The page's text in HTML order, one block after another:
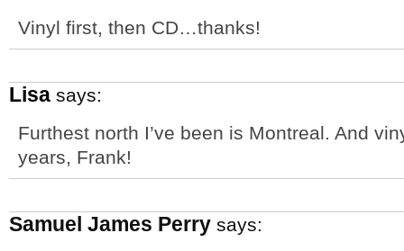
Vinyl first, then CD…thanks!
Lisa says:
Furthest north I’ve been is Montreal. And
years, Frank!
Samuel James Perry says: